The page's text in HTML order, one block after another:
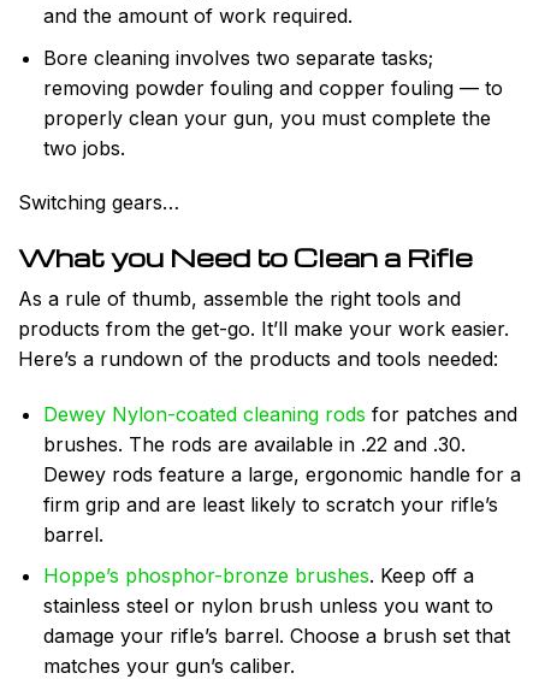
and the amount of work required.
Bore cleaning involves two separate tasks;
removing powder fouling and copper fouling — to
properly clean your gun, you must complete the
two jobs.
Switching gears…
What you Need to Clean a Rifle
As a rule of thumb, assemble the right tools and
products from the get-go. It’ll make your work easier.
Here’s a rundown of the products and tools needed:
Dewey Nylon-coated cleaning rods for patches and
brushes. The rods are available in .22 and .30.
Dewey rods feature a large, ergonomic handle for a
firm grip and are least likely to scratch your rifle’s
barrel.
Hoppe’s phosphor-bronze brushes. Keep off a
stainless steel or nylon brush unless you want to
damage your rifle’s barrel. Choose a brush set that
matches your gun’s caliber.